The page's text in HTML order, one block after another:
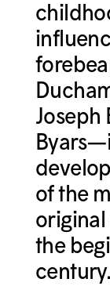
Joseph
of the
original
the
century.